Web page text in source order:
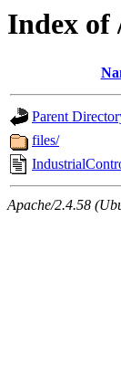
Index of
Parent
files/
Apache/2.4.58